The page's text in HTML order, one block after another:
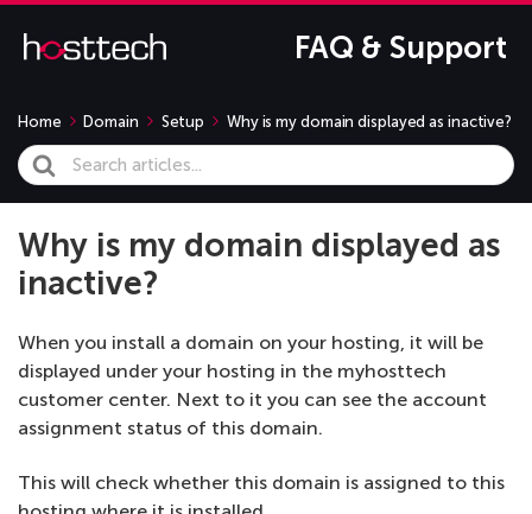
FAQ & Support
Home Domain Setup Why is my domain displayed as inactive?
Search
For
Why is my domain displayed as
inactive?
When you install a domain on your hosting, it will be
displayed under your hosting in the myhosttech
customer center. Next to it you can see the account
assignment status of this domain.
This will check whether this domain is assigned to this